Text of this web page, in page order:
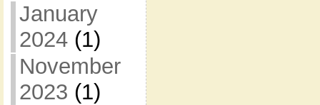
January
2024(1)
November
2023 (1)